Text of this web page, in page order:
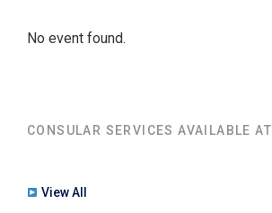
No event found.
CONSULAR SERVICES AVAILABLE AT
View All